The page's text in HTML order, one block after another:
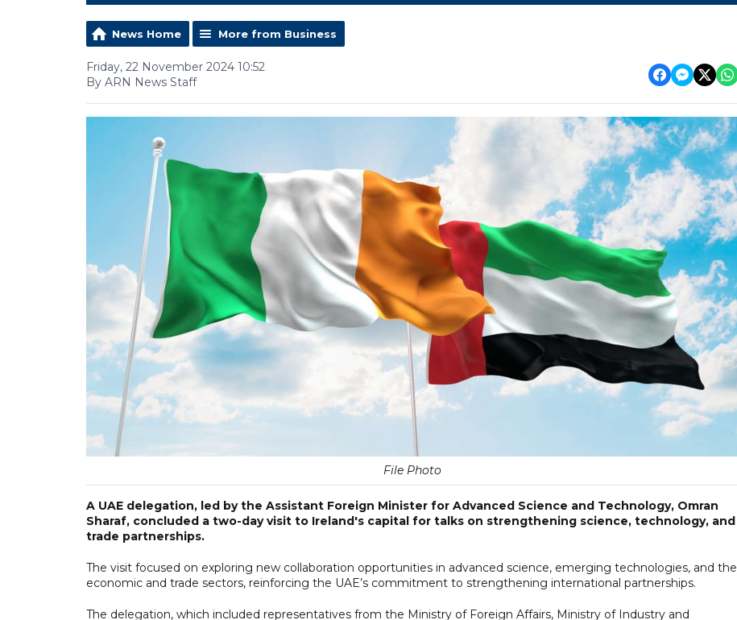
News Home More from Business
Friday, 22 November 2024 10:52
By ARN News Staff
File Photo
A UAE delegation, led by the Assistant Foreign Minister for Advanced Science and Technology, Omran
Sharaf, concluded a two-day visit to Ireland's capital for talks on strengthening science, technology, and
trade partnerships.
The visit focused on exploring new collaboration opportunities in advanced science, emerging technologies, and the
economic and trade sectors, reinforcing the UAE’s commitment to strengthening international partnerships.
The delegation, which included representatives from the Ministry of Foreign Affairs, Ministry of Industry and